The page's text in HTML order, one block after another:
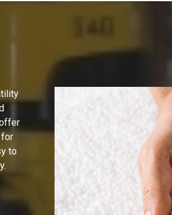
for
to